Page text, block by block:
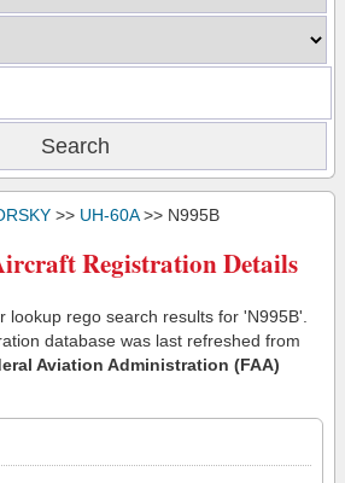
>> UH-60A>> N995B
Registration Details
lookup rego search results for 'N995B'.
database was last refreshed from
Aviation Administration (FAA)